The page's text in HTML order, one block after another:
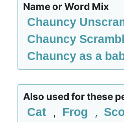
Name or Word Mix
Chauncy
Chauncy
Chauncy as a
Also used for these
Cat , Frog ,